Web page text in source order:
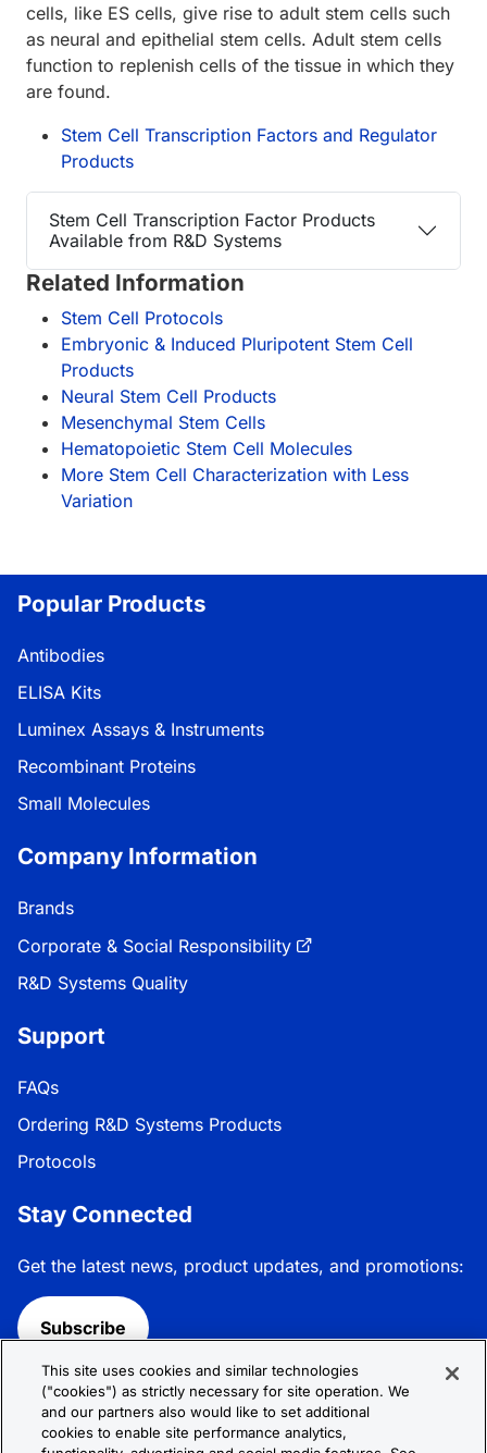
cells, like ES cells, give rise to adult stem cells such
as neural and epithelial stem cells. Adult stem cells
function to replenish cells of the tissue in which they
are found.
Stem Cell Transcription Factors and Regulator
Products
Stem Cell Transcription Factor Products
Available from R&D Systems
Related Information
Stem Cell Protocols
Embryonic & Induced Pluripotent Stem Cell
Products
Neural Stem Cell Products
Mesenchymal Stem Cells
Hematopoietic Stem Cell Molecules
More Stem Cell Characterization with Less
Variation
Popular Products
Antibodies
ELISA Kits
Luminex Assays & Instruments
Recombinant Proteins
Small Molecules
Company Information
Brands
Corporate & Social Responsibility
R&D Systems Quality
Support
FAQs
Ordering R&D Systems Products
Protocols
Stay Connected
Get the latest news, product updates, and promotions:
Subscribe
Follow R&D Systems:
This site uses cookies and similar technologies
("cookies") as strictly necessary for site operation. We
and our partners also would like to set additional
cookies to enable site performance analytics,